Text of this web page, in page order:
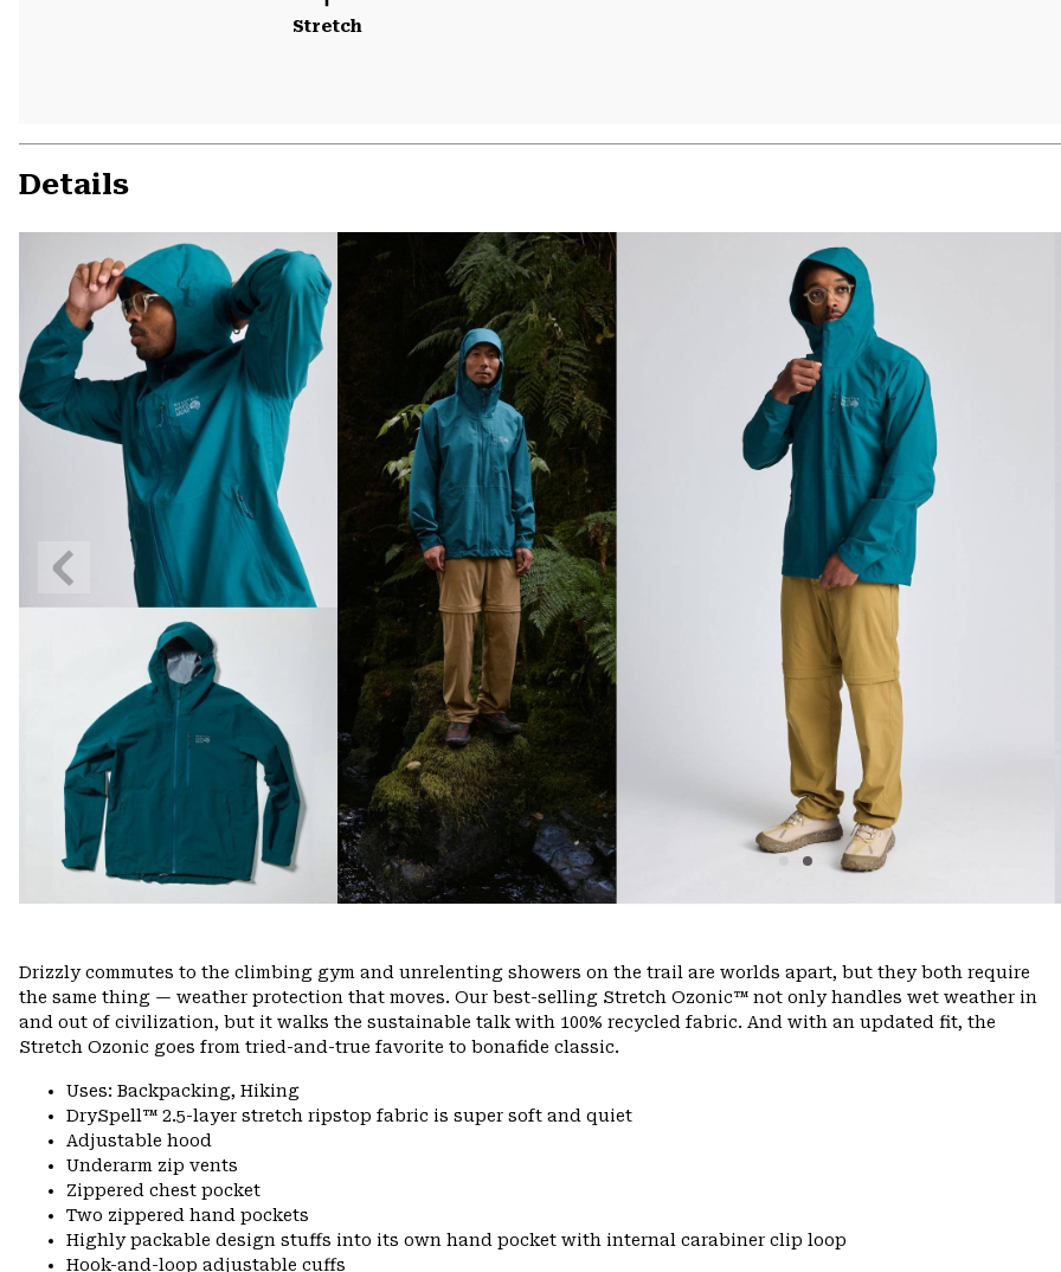
Stretch
Details
Previous
Slide
Drizzly commutes to the climbing gym and unrelenting showers on the trail are worlds apart, but they both require
the same thing — weather protection that moves. Our best-selling Stretch Ozonic™ not only handles wet weather in
and out of civilization, but it walks the sustainable talk with 100% recycled fabric. And with an updated fit, the
Stretch Ozonic goes from tried-and-true favorite to bonafide classic.
Uses: Backpacking, Hiking
DrySpell™ 2.5-layer stretch ripstop fabric is super soft and quiet
Adjustable hood
Underarm zip vents
Zippered chest pocket
Two zippered hand pockets
Highly packable design stuffs into its own hand pocket with internal carabiner clip loop
Hook-and-loop adjustable cuffs